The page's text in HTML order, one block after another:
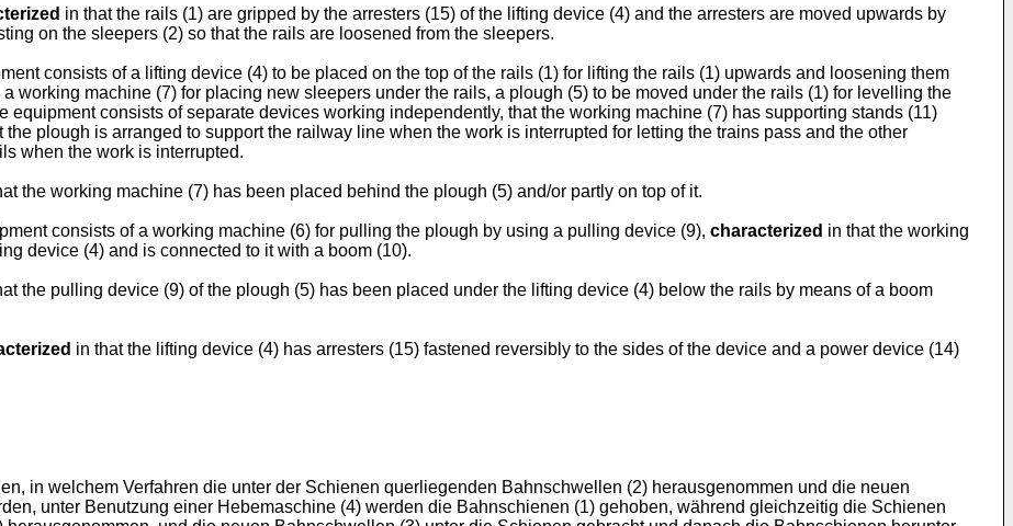
in that the rails (1) are gripped by the arresters (15) of the lifting device (4) and the arresters are moved upwards by
on the sleepers (2) so that the rails are loosened from the sleepers.
consists of a lifting device (4) to be placed on the top of the rails (1) for lifting the rails (1) upwards and loosening them
working machine (7) for placing new sleepers under the rails, a plough (5) to be moved under the rails (1) for levelling the
equipment consists of separate devices working independently, that the working machine (7) has supporting stands (11)
plough is arranged to support the railway line when the work is interrupted for letting the trains pass and the other
when the work is interrupted.
the working machine (7) has been placed behind the plough (5) and/or partly on top of it.
consists of a working machine (6) for pulling the plough by using a pulling device (9), characterized in that the working
device (4) and is connected to it with a boom (10).
the pulling device (9) of the plough (5) has been placed under the lifting device (4) below the rails by means of a boom
in that the lifting device (4) has arresters (15) fastened reversibly to the sides of the device and a power device (14)
in welchem Verfahren die unter der Schienen querliegenden Bahnschwellen (2) herausgenommen und die neuen
unter Benutzung einer Hebemaschine (4) werden die Bahnschienen (1) gehoben, während gleichzeitig die Schienen